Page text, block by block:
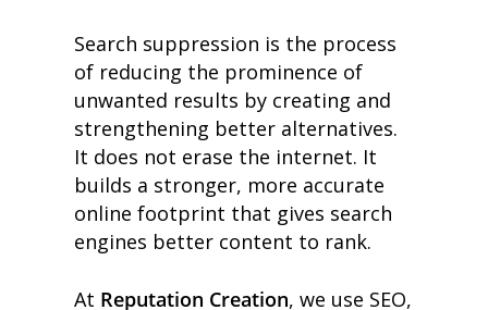
Search suppression is the process
of reducing the prominence of
unwanted results by creating and
strengthening better alternatives.
It does not erase the internet. It
builds a stronger, more accurate
online footprint that gives search
engines better content to rank.
At Reputation Creation, we use SEO,